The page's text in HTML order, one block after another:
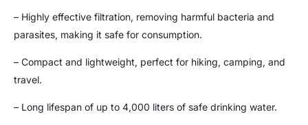
– Highly effective filtration, removing harmful bacteria and
parasites, making it safe for consumption.
– Compact and lightweight, perfect for hiking, camping, and
travel.
– Long lifespan of up to 4,000 liters of safe drinking water.